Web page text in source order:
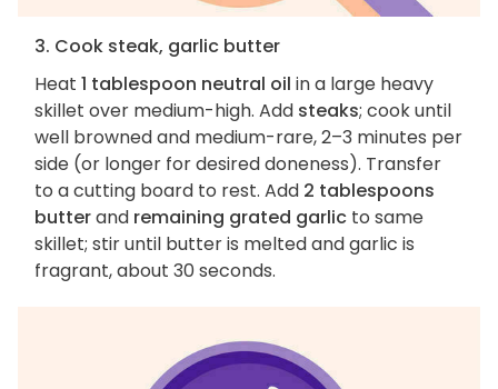
3. Cook steak, garlic butter
Heat 1 tablespoon neutral oil in a large heavy
skillet over medium-high. Add steaks; cook until
well browned and medium-rare, 2–3 minutes per
side (or longer for desired doneness). Transfer
to a cutting board to rest. Add 2 tablespoons
butterand remaining grated garlic to same
skillet; stir until butter is melted and garlic is
fragrant, about 30 seconds.